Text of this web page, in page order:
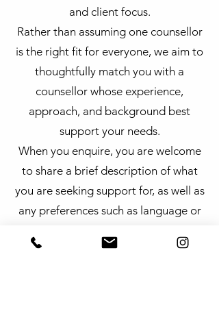
and client focus.
Rather than assuming one counsellor
is the right fit for everyone, we aim to
thoughtfully match you with a
counsellor whose experience,
approach, and background best
support your needs.
When you enquire, you are welcome
to share a brief description of what
you are seeking support for, as well as
any preferences such as language or
through the next steps.